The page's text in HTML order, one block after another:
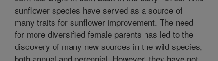
sunflower species have served as a source of
many traits for sunflower improvement. The need
for more diversified female parents has led to the
discovery of many new sources in the wild species,
both annual and perennial. However, they have not